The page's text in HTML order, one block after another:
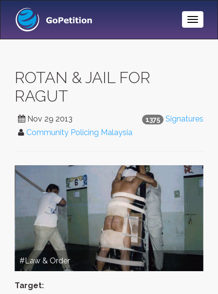
Toggle
ROTAN & JAIL FOR
RAGUT
1375 Signatures
Nov 29 2013
Community Policing Malaysia
#Law & Order
Target: